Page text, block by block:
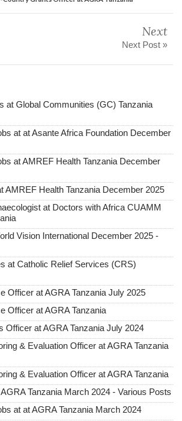
Next
Next Post »
at Global Communities (GC) Tanzania
at at Asante Africa Foundation December
at AMREF Health Tanzania December
AMREF Health Tanzania December 2025
at Doctors with Africa CUAMM
Vision International December 2025 -
at Catholic Relief Services (CRS)
Officer at AGRA Tanzania July 2025
Officer at AGRA Tanzania
Officer at AGRA Tanzania July 2024
& Evaluation Officer at AGRA Tanzania
& Evaluation Officer at AGRA Tanzania
Tanzania March 2024 - Various Posts
at at AGRA Tanzania March 2024